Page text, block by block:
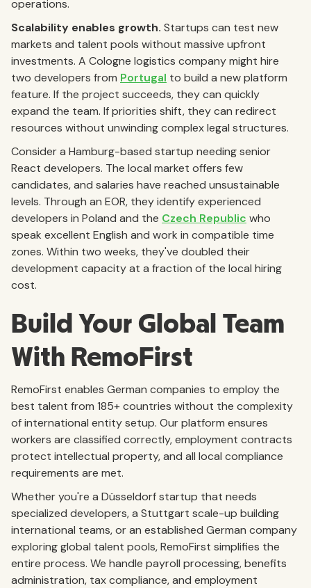
operations.
Scalability enables growth. Startups can test new
markets and talent pools without massive upfront
investments. A Cologne logistics company might hire
two developers from Portugal to build a new platform
feature. If the project succeeds, they can quickly
expand the team. If priorities shift, they can redirect
resources without unwinding complex legal structures.
Consider a Hamburg-based startup needing senior
React developers. The local market offers few
candidates, and salaries have reached unsustainable
levels. Through an EOR, they identify experienced
developers in Poland and the Czech Republic who
speak excellent English and work in compatible time
zones. Within two weeks, they've doubled their
development capacity at a fraction of the local hiring
cost.
Build Your Global Team
With RemoFirst
RemoFirst enables German companies to employ the
best talent from 185+ countries without the complexity
of international entity setup. Our platform ensures
workers are classified correctly, employment contracts
protect intellectual property, and all local compliance
requirements are met.
Whether you're a Düsseldorf startup that needs
specialized developers, a Stuttgart scale-up building
international teams, or an established German company
exploring global talent pools, RemoFirst simplifies the
entire process. We handle payroll processing, benefits
administration, tax compliance, and employment